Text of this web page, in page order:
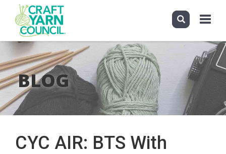
Skip
main
content
Toggle
BLOG
CYC AIR: BTS With